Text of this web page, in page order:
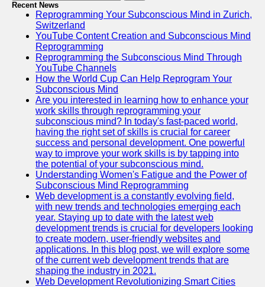
Recent News
Reprogramming Your Subconscious Mind in Zurich,
Switzerland
YouTube Content Creation and Subconscious Mind
Reprogramming
Reprogramming the Subconscious Mind Through
YouTube Channels
How the World Cup Can Help Reprogram Your
Subconscious Mind
Are you interested in learning how to enhance your
work skills through reprogramming your
subconscious mind? In today's fast-paced world,
having the right set of skills is crucial for career
success and personal development. One powerful
way to improve your work skills is by tapping into
the potential of your subconscious mind.
Understanding Women's Fatigue and the Power of
Subconscious Mind Reprogramming
Web development is a constantly evolving field,
with new trends and technologies emerging each
year. Staying up to date with the latest web
development trends is crucial for developers looking
to create modern, user-friendly websites and
applications. In this blog post, we will explore some
of the current web development trends that are
shaping the industry in 2021.
Web Development Revolutionizing Smart Cities